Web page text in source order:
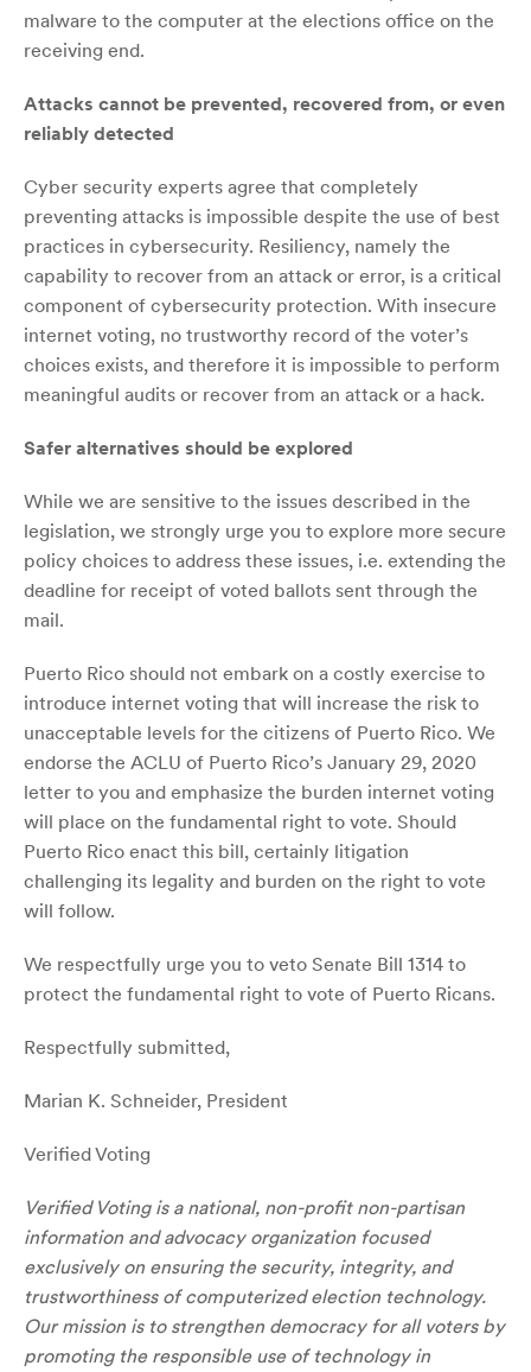
malware to the computer at the elections office on the
receiving end.
Attacks cannot be prevented, recovered from, or even
reliably detected
Cyber security experts agree that completely
preventing attacks is impossible despite the use of best
practices in cybersecurity. Resiliency, namely the
capability to recover from an attack or error, is a critical
component of cybersecurity protection. With insecure
internet voting, no trustworthy record of the voter’s
choices exists, and therefore it is impossible to perform
meaningful audits or recover from an attack or a hack.
Safer alternatives should be explored
While we are sensitive to the issues described in the
legislation, we strongly urge you to explore more secure
policy choices to address these issues, i.e. extending the
deadline for receipt of voted ballots sent through the
mail.
Puerto Rico should not embark on a costly exercise to
introduce internet voting that will increase the risk to
unacceptable levels for the citizens of Puerto Rico. We
endorse the ACLU of Puerto Rico’s January 29, 2020
letter to you and emphasize the burden internet voting
will place on the fundamental right to vote. Should
Puerto Rico enact this bill, certainly litigation
challenging its legality and burden on the right to vote
will follow.
We respectfully urge you to veto Senate Bill 1314 to
protect the fundamental right to vote of Puerto Ricans.
Respectfully submitted,
Marian K. Schneider, President
Verified Voting
Verified Voting is a national, non-profit non-partisan
information and advocacy organization focused
exclusively on ensuring the security, integrity, and
trustworthiness of computerized election technology.
Our mission is to strengthen democracy for all voters by
promoting the responsible use of technology in